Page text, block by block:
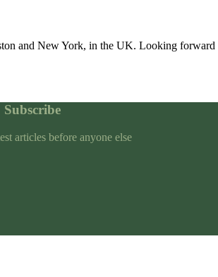
and New York, in the UK. Looking
Subscribe
articles before anyone else